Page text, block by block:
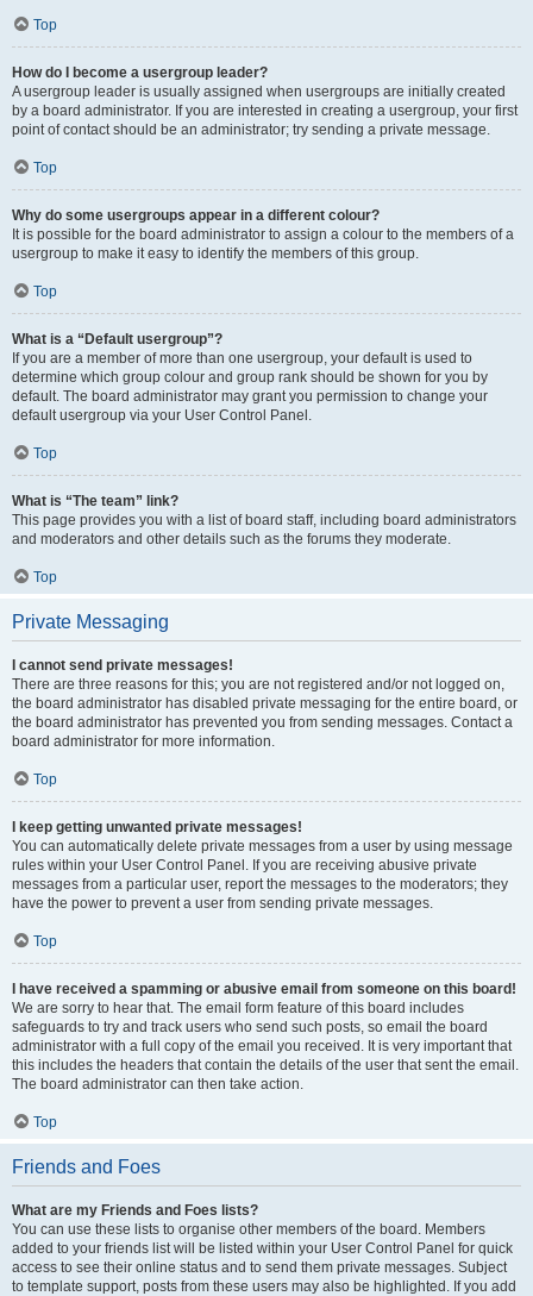
Top
How do I become a usergroup leader?
A usergroup leader is usually assigned when usergroups are initially created
by a board administrator. If you are interested in creating a usergroup, your first
point of contact should be an administrator; try sending a private message.
Top
Why do some usergroups appear in a different colour?
It is possible for the board administrator to assign a colour to the members of a
usergroup to make it easy to identify the members of this group.
Top
What is a “Default usergroup”?
If you are a member of more than one usergroup, your default is used to
determine which group colour and group rank should be shown for you by
default. The board administrator may grant you permission to change your
default usergroup via your User Control Panel.
Top
What is “The team” link?
This page provides you with a list of board staff, including board administrators
and moderators and other details such as the forums they moderate.
Top
Private Messaging
I cannot send private messages!
There are three reasons for this; you are not registered and/or not logged on,
the board administrator has disabled private messaging for the entire board, or
the board administrator has prevented you from sending messages. Contact a
board administrator for more information.
Top
I keep getting unwanted private messages!
You can automatically delete private messages from a user by using message
rules within your User Control Panel. If you are receiving abusive private
messages from a particular user, report the messages to the moderators; they
have the power to prevent a user from sending private messages.
Top
I have received a spamming or abusive email from someone on this board!
We are sorry to hear that. The email form feature of this board includes
safeguards to try and track users who send such posts, so email the board
administrator with a full copy of the email you received. It is very important that
this includes the headers that contain the details of the user that sent the email.
The board administrator can then take action.
Top
Friends and Foes
What are my Friends and Foes lists?
You can use these lists to organise other members of the board. Members
added to your friends list will be listed within your User Control Panel for quick
access to see their online status and to send them private messages. Subject
to template support, posts from these users may also be highlighted. If you add